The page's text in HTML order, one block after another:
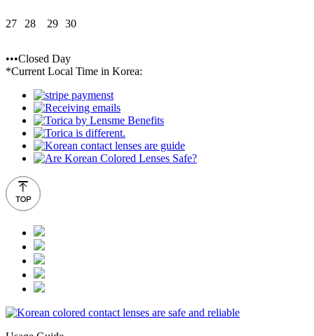
27 28 29 30
•••Closed Day
*Current Local Time in Korea: